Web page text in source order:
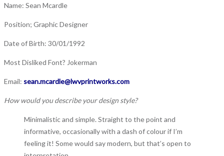
Name: Sean Mcardle
Position; Graphic Designer
Date of Birth: 30/01/1992
Most Disliked Font? Jokerman
Email: sean.mcardle@lwvprintworks.com
How would you describe your design style?
Minimalistic and simple. Straight to the point and
informative, occasionally with a dash of colour if I’m
feeling it! Some would say modern, but that’s open to